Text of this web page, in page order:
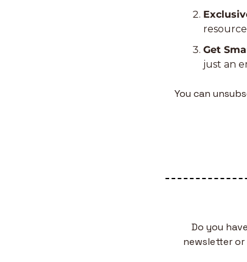
Get
just an
You can
Do you
newsletter